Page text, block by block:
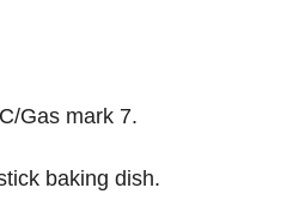
Gas mark 7.
baking dish.